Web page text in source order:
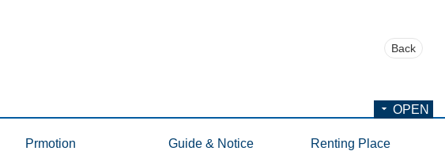
Back
OPEN
Prmotion Guide & Notice Renting Place